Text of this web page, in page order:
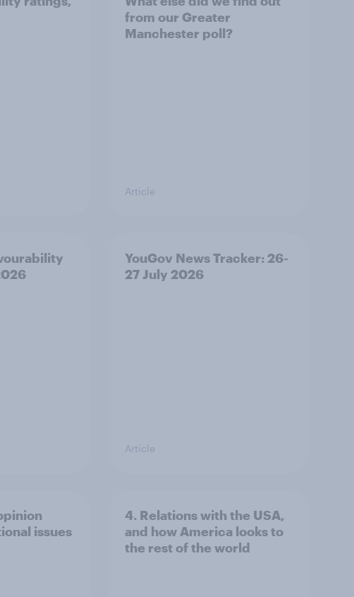
from our Greater
Manchester poll?
Article
YouGov News Tracker: 26-
27 July 2026
Article
issues
4. Relations with the USA,
and how America looks to
the rest of the world